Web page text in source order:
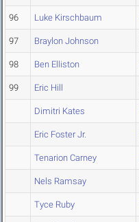
96 Luke Kirschbaum
97 Braylon Johnson
98 Ben Elliston
99 Eric Hill
Dimitri Kates
Eric Foster Jr.
Tenarion Carney
Nels Ramsay
Tyce Ruby